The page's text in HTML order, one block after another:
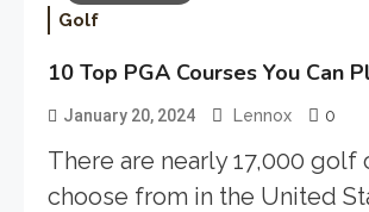
Golf
10 Top PGA Courses You Can
January 20, 2024 Lennox 0
There are nearly 17,000 golf
choose from in the United